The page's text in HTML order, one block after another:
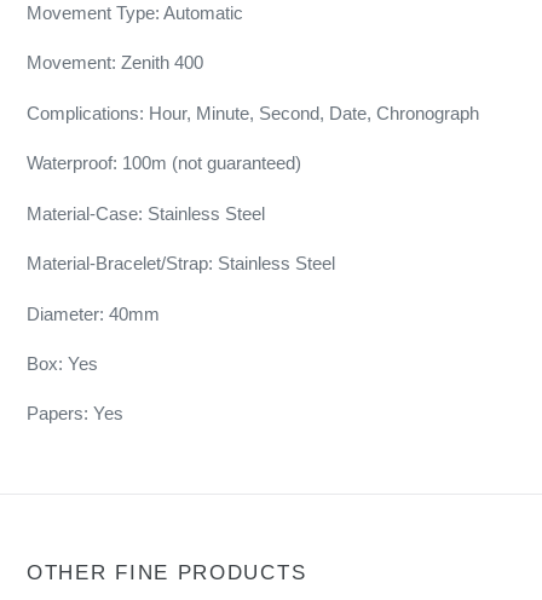
Movement Type: Automatic
Movement: Zenith 400
Complications: Hour, Minute, Second, Date, Chronograph
Waterproof: 100m (not guaranteed)
Material-Case: Stainless Steel
Material-Bracelet/Strap: Stainless Steel
Diameter: 40mm
Box: Yes
Papers: Yes
OTHER FINE PRODUCTS